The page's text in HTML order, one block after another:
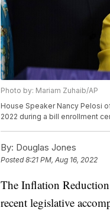
Photo by: Mariam Zuhaib/AP
House Speaker Nancy Pelosi
2022 during a bill enrollment
By: Douglas Jones
Posted8:21 PM, Aug 16, 2022
The Inflation
recent legislative